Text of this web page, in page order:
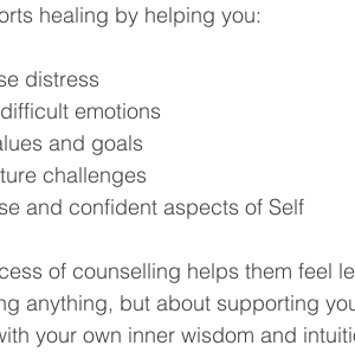
healing by helping you:
distress
emotions
and goals
challenges
and confident aspects of Self
of counselling helps them feel
anything, but about supporting
your own inner wisdom and